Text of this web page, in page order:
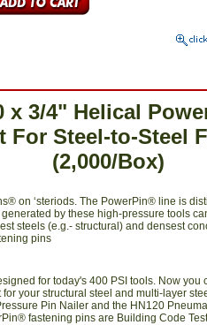
x 3/4" Helical
For Steel-to-Steel
(2,000/Box)
on ‘steriods. The PowerPin® line is
by these high-pressure tools
steels (e.g.- structural) and densest
pins
for today's 400 PSI tools. Now you
your structural steel and multi-layer
Pin Nailer and the HN120
fastening pins are Building Code